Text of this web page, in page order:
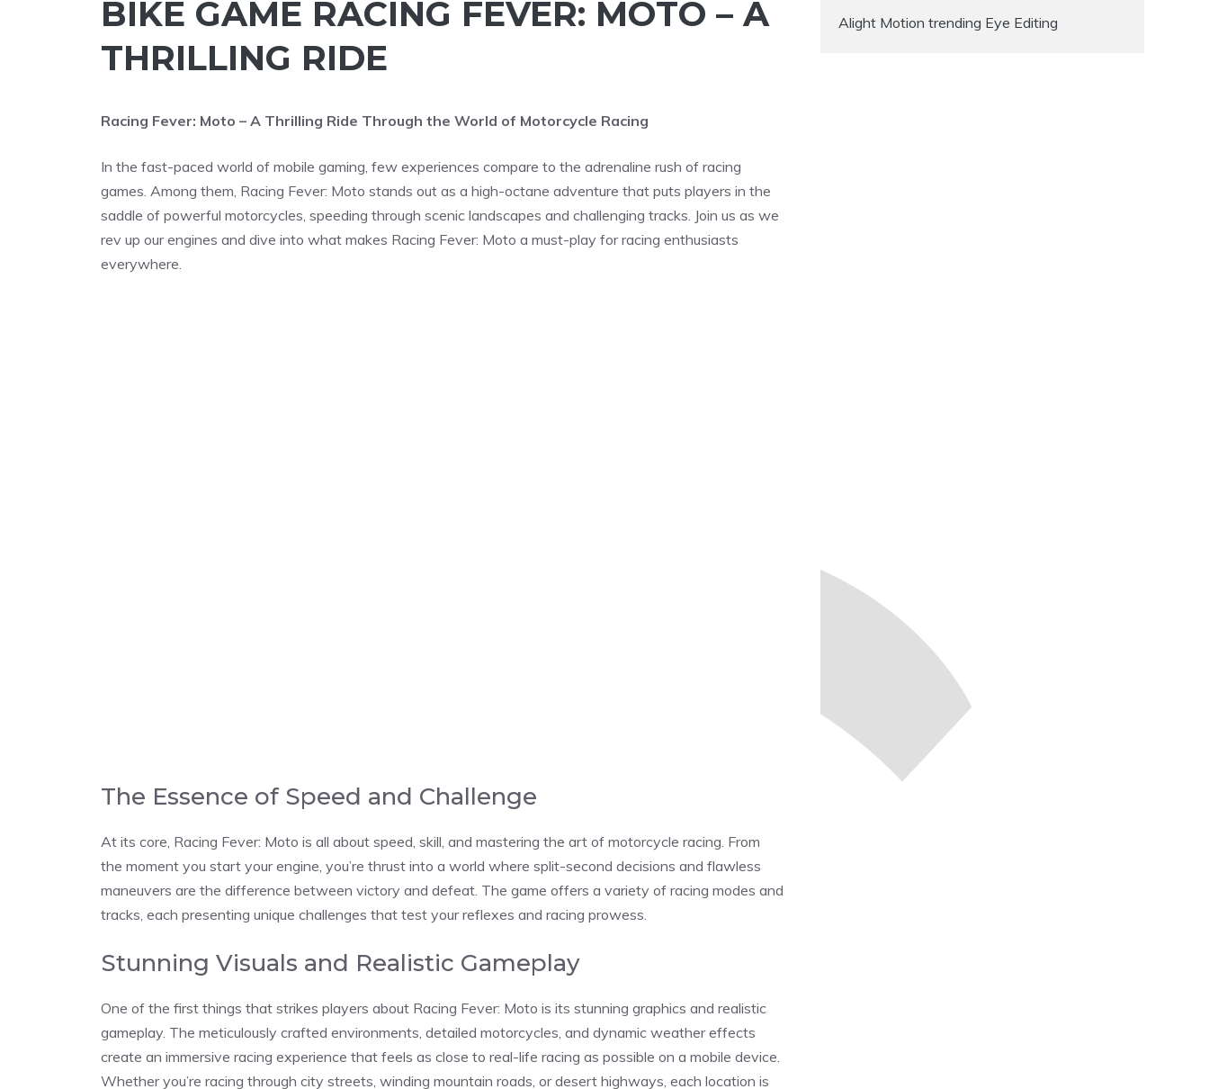
BIKE GAME RACING FEVER: MOTO – A
THRILLING RIDE
Racing Fever: Moto – A Thrilling Ride Through the World of Motorcycle Racing
In the fast-paced world of mobile gaming, few experiences compare to the adrenaline rush of racing
games. Among them, Racing Fever: Moto stands out as a high-octane adventure that puts players in the
saddle of powerful motorcycles, speeding through scenic landscapes and challenging tracks. Join us as we
rev up our engines and dive into what makes Racing Fever: Moto a must-play for racing enthusiasts
everywhere.
The Essence of Speed and Challenge
At its core, Racing Fever: Moto is all about speed, skill, and mastering the art of motorcycle racing. From
the moment you start your engine, you’re thrust into a world where split-second decisions and flawless
maneuvers are the difference between victory and defeat. The game offers a variety of racing modes and
tracks, each presenting unique challenges that test your reflexes and racing prowess.
Stunning Visuals and Realistic Gameplay
One of the first things that strikes players about Racing Fever: Moto is its stunning graphics and realistic
gameplay. The meticulously crafted environments, detailed motorcycles, and dynamic weather effects
create an immersive racing experience that feels as close to real-life racing as possible on a mobile device.
Whether you’re racing through city streets, winding mountain roads, or desert highways, each location is
Alight Motion trending Eye Editing